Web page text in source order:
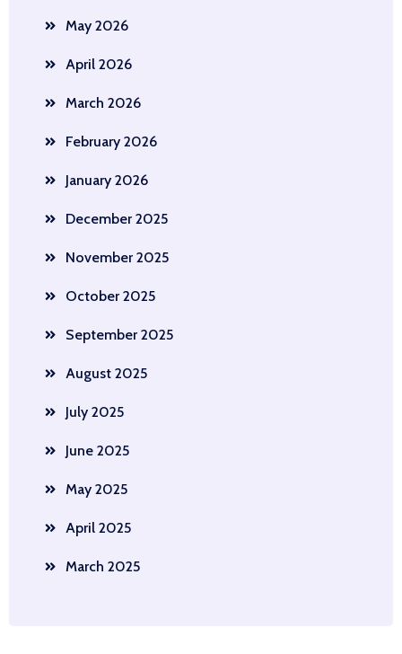
May 2026
April 2026
March 2026
February 2026
January 2026
December 2025
November 2025
October 2025
September 2025
August 2025
July 2025
June 2025
May 2025
April 2025
March 2025